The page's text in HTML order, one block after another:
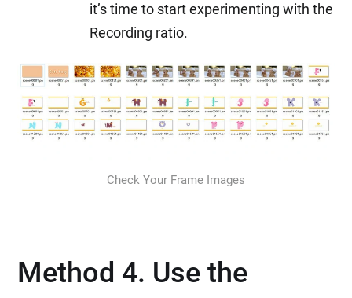
it’s time to start experimenting with the
Recording ratio.
Check Your Frame Images
Method 4. Use the